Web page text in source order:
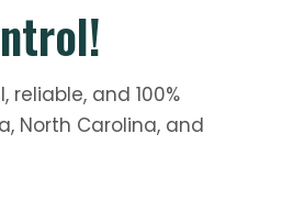
and 100%
North Carolina, and